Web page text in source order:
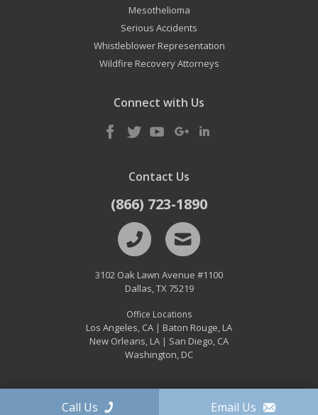
Mesothelioma
Serious Accidents
Whistleblower Representation
Wildfire Recovery Attorneys
Connect with Us
Contact Us
(866) 723-1890
3102 Oak Lawn Avenue #1100
Dallas,TX75219
Office Locations
Los Angeles, CA | Baton Rouge, LA
New Orleans, LA | San Diego, CA
Washington, DC
Call Us Email Us